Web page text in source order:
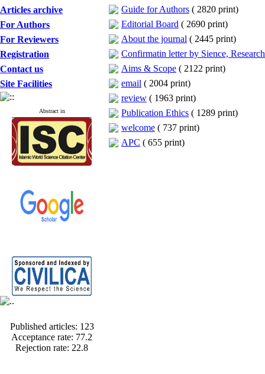
Articles archive
For Authors
For Reviewers
Registration
Contact us
Site Facilities
Abstract in
Published articles: 123
Acceptance rate: 77.2
Rejection rate: 22.8
Guide for Authors ( 2820 print)
Editorial Board ( 2690 print)
About the journal ( 2445 print)
Confirmatin letter by Sience,
Aims & Scope ( 2122 print)
email ( 2004 print)
review ( 1963 print)
Publication Ethics ( 1289 print)
welcome ( 737 print)
APC ( 655 print)